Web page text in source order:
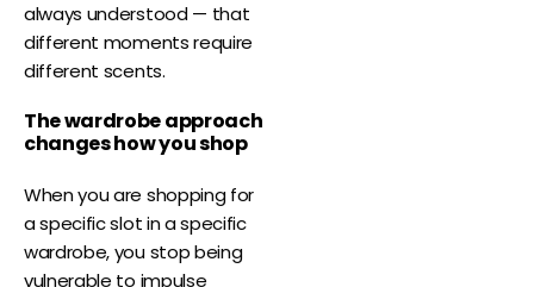
always understood — that
different moments require
different scents.
The wardrobe approach
changes how you shop
When you are shopping for
a specific slot in a specific
wardrobe, you stop being
vulnerable to impulse